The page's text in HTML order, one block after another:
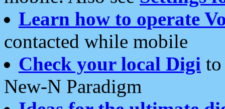
Learn how to operate
contacted while mobile
Check your local Digi
New-N Paradigm